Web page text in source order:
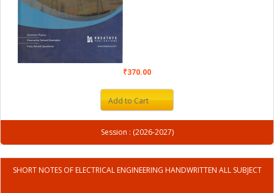
₹370.00
Add to Cart
Session : (2026-2027)
SHORT NOTES OF ELECTRICAL ENGINEERING HANDWRITTEN ALL SUBJECT